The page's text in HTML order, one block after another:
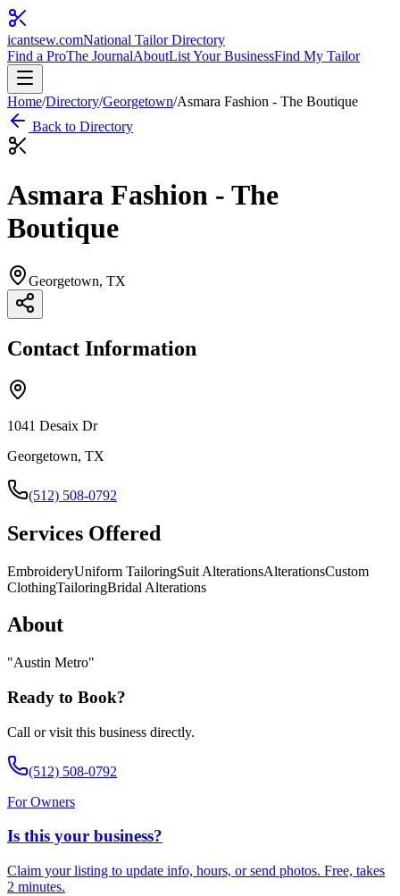
icantsew.comNational Tailor Directory
Find a ProThe JournalAboutList Your BusinessFind My Tailor
Home/Directory/Georgetown/Asmara Fashion - The Boutique
Back to Directory
Asmara Fashion - The
Boutique
Georgetown, TX
Contact Information
1041 Desaix Dr
Georgetown, TX
(512) 508-0792
Services Offered
EmbroideryUniform TailoringSuit AlterationsAlterationsCustom
ClothingTailoringBridal Alterations
About
"Austin Metro"
Ready to Book?
Call or visit this business directly.
(512) 508-0792
For Owners
Is this your business?
Claim your listing to update info, hours, or send photos. Free, takes
2 minutes.